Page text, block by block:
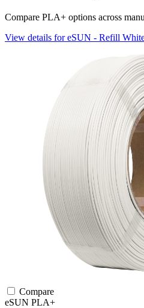
Compare PLA+ options across
View details for eSUN - Refill
Compare
eSUN PLA+